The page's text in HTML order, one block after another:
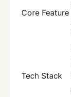
Core Feature
Tech Stack